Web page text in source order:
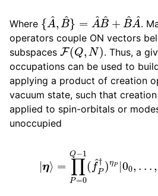
Where {A^ B^} B^+ ^A ^.
operators couple ON vectors
subspaces F(Q,N)
. Thus, a
occupations can be used to
applying a product of creation
vacuum state, such that
applied to spin-orbitals or
unoccupied
=0 Q